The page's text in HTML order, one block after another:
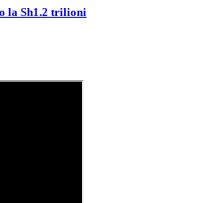
la Sh1.2 trilioni